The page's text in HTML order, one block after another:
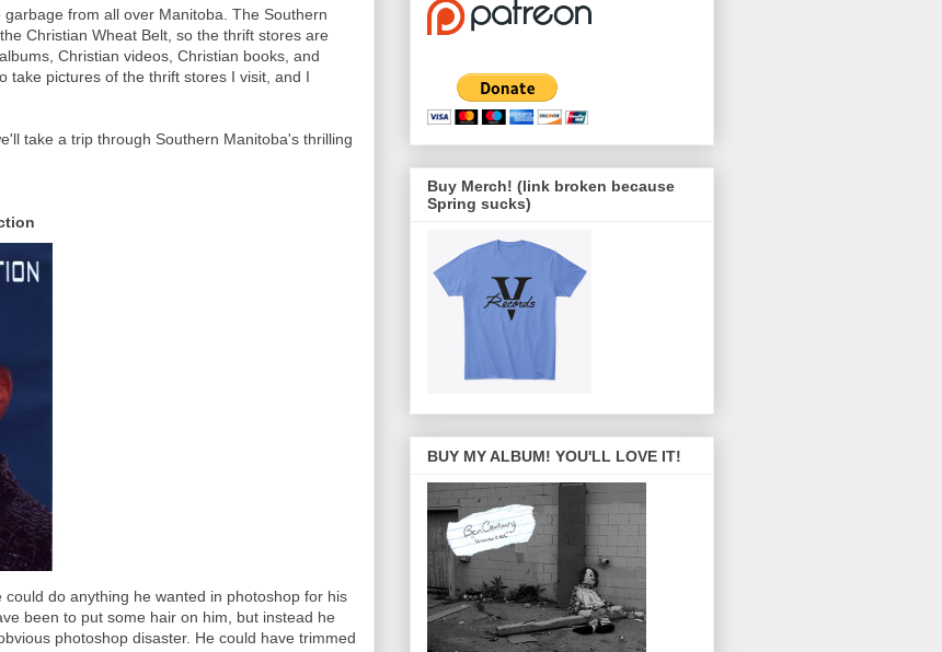
from all over Manitoba. The Southern
Christian Wheat Belt, so the thrift stores are
Christian videos, Christian books, and
take pictures of the thrift stores I visit, and I
take a trip through Southern Manitoba's thrilling
do anything he wanted in photoshop for his
been to put some hair on him, but instead he
photoshop disaster. He could have trimmed
Buy Merch! (link broken because
Spring sucks)
BUY MY ALBUM! YOU'LL LOVE IT!